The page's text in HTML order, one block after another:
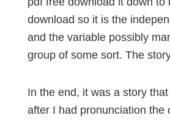
download so it is the
and the variable possibly
group of some sort. The
In the end, it was a story
after I had pronunciation the